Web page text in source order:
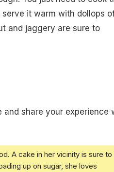
it warm with dollops
and jaggery are sure to
and share your experience
A cake in her vicinity is sure to
up on sugar, she loves